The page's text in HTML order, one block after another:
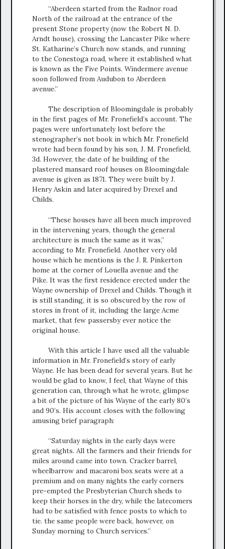
“Aberdeen started from the Radnor road
North of the railroad at the entrance of the
present Stone property (now the Robert N. D.
Arndt house), crossing the Lancaster Pike where
St. Katharine’s Church now stands, and running
to the Conestoga road, where it established what
is known as the Five Points. Windermere avenue
soon followed from Audubon to Aberdeen
avenue.”
The description of Bloomingdale is probably
in the first pages of Mr. Fronefield’s account. The
pages were unfortunately lost before the
stenographer’s not book in which Mr. Fronefield
wrote had been found by his son, J. M. Fronefield,
3d. However, the date of he building of the
plastered mansard roof houses on Bloomingdale
avenue is given as 1871. They were built by J.
Henry Askin and later acquired by Drexel and
Childs.
“These houses have all been much improved
in the intervening years, though the general
architecture is much the same as it was,”
according to Mr. Fronefield. Another very old
house which he mentions is the J. R. Pinkerton
home at the corner of Louella avenue and the
Pike. It was the first residence erected under the
Wayne ownership of Drexel and Childs. Though it
is still standing, it is so obscured by the row of
stores in front of it, including the large Acme
market, that few passersby ever notice the
original house.
With this article I have used all the valuable
information in Mr. Fronefield’s story of early
Wayne. He has been dead for several years. But he
would be glad to know, I feel, that Wayne of this
generation can, through what he wrote, glimpse
a bit of the picture of his Wayne of the early 80’s
and 90’s. His account closes with the following
amusing brief paragraph:
“Saturday nights in the early days were
great nights. All the farmers and their friends for
miles around came into town. Cracker barrel,
wheelbarrow and macaroni box seats were at a
premium and on many nights the early corners
pre-empted the Presbyterian Church sheds to
keep their horses in the dry, while the latecomers
had to be satisfied with fence posts to which to
tie. the same people were back, however, on
Sunday morning to Church services.”